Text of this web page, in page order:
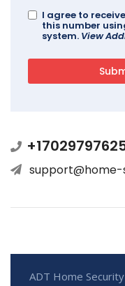
I agree to
this number
system. View
ADT Home